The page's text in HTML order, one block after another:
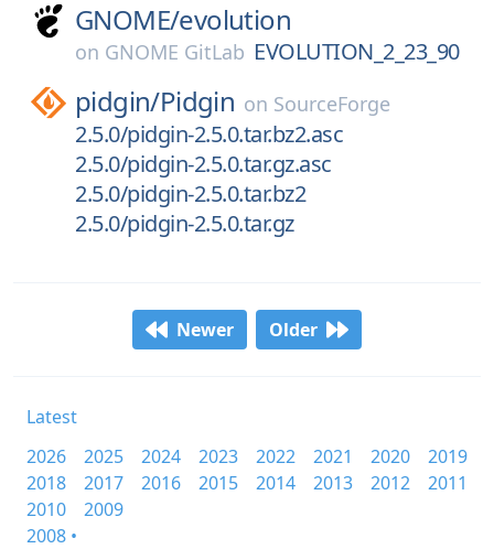
GNOME/evolution
on GNOME GitLab EVOLUTION_2_23_90
pidgin/Pidgin on SourceForge
2.5.0/pidgin-2.5.0.tar.bz2.asc
2.5.0/pidgin-2.5.0.tar.gz.asc
2.5.0/pidgin-2.5.0.tar.bz2
2.5.0/pidgin-2.5.0.tar.gz
Newer Older
Latest
2026
2025 2024 2023 2022 2021 2020
2019
2018
2017 2016 2015 2014 2013 2012
2011
2010
2009
2008 •